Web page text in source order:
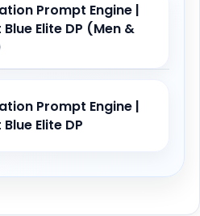
Prompt Engine |
Elite DP (Men &
Prompt Engine |
Elite DP